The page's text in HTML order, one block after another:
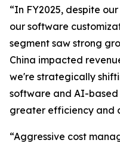
“In FY2025, despite
our software
segment saw strong
China impacted
we're strategically
software and AI-based
greater efficiency and
“Aggressive cost